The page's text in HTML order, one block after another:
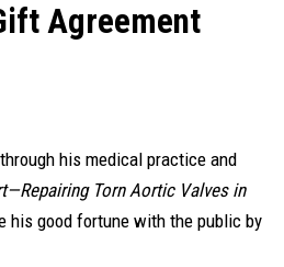
Agreement
his medical practice and
Torn Aortic Valves in
his good fortune with the public by